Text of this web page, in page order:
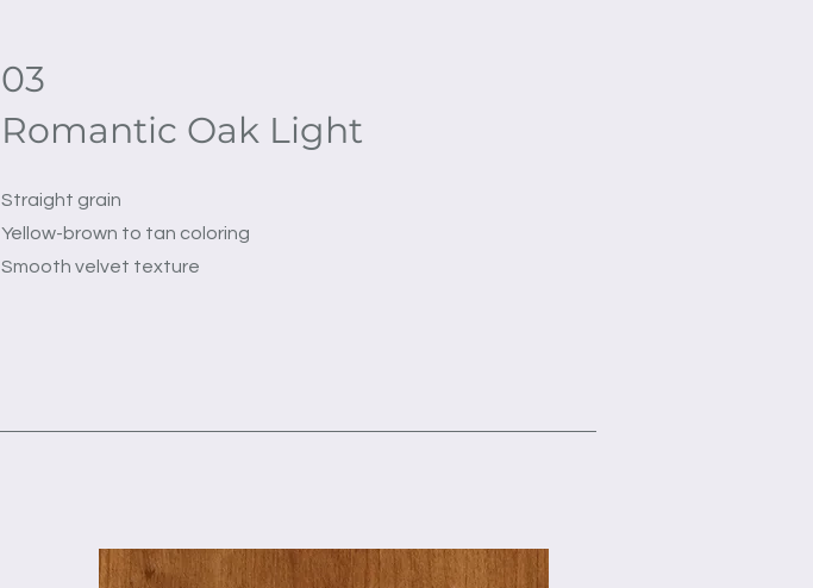
03
Romantic Oak Light
Straight grain
Yellow-brown to tan coloring
Smooth velvet texture